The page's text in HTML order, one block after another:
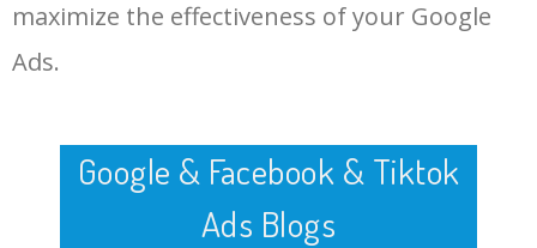
website keywords checkerLOG IN ADTARGETING
maximize the effectiveness of your Google
Ads.
Google & Facebook & Tiktok
Ads Blogs